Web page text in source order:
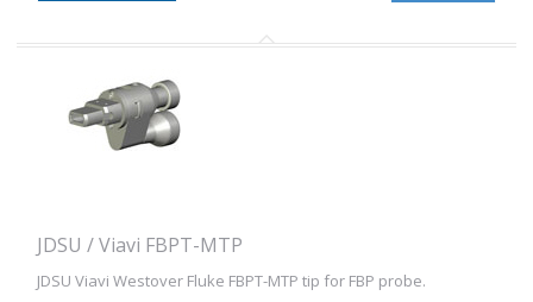
JDSU / Viavi FBPT-MTP
JDSU Viavi Westover Fluke FBPT-MTP tip for FBP probe.